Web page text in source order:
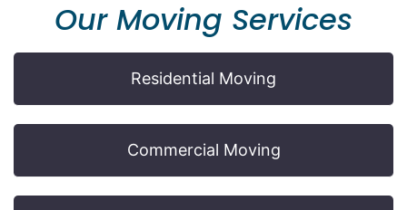
Our Moving Services
Residential Moving
Commercial Moving